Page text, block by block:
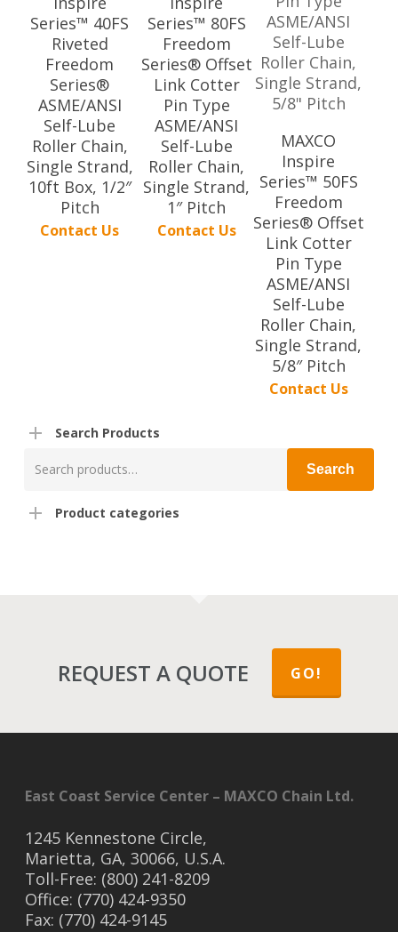
Series™ 40FS
Riveted
Freedom
Series®
ASME/ANSI
Self-Lube
Roller Chain,
Single Strand,
10ft Box, 1/2″
Pitch
Contact Us
Series™ 80FS
Freedom
Series® Offset
Link Cotter
Pin Type
ASME/ANSI
Self-Lube
Roller Chain,
Single Strand,
1″ Pitch
Contact Us
MAXCO
Inspire
Series™ 50FS
Freedom
Series® Offset
Link Cotter
Pin Type
ASME/ANSI
Self-Lube
Roller Chain,
Single Strand,
5/8″ Pitch
Contact Us
Search Products
for:
Search
Product categories
REQUEST A QUOTE GO!
East Coast Service Center – MAXCO Chain Ltd.
1245 Kennestone Circle,
Marietta, GA, 30066, U.S.A.
Toll-Free: (800) 241-8209
Office: (770) 424-9350
Fax: (770) 424-9145